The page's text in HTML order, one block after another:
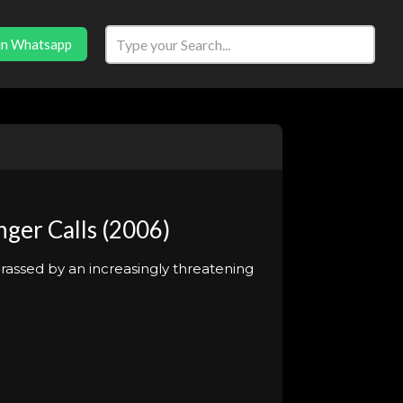
Whatsapp
Calls (2006)
by an increasingly threatening